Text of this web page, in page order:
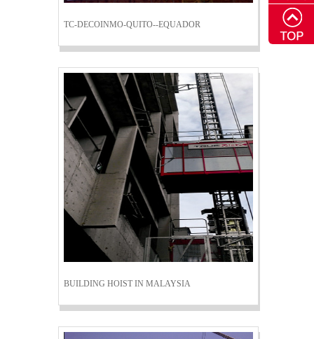
TC-DECOINMO-QUITO--EQUADOR
BUILDING HOIST IN MALAYSIA